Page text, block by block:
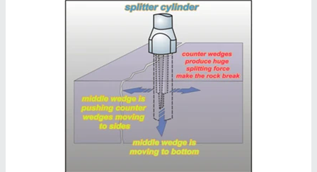
Cp 117 Paving Breaker ( Pneumatic Breaker )